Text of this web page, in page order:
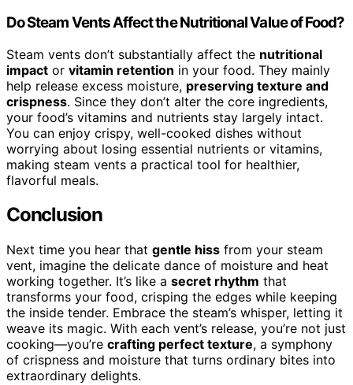
Do Steam Vents Affect the Nutritional Value of Food?
Steam vents don’t substantially affect the nutritional
impact or vitamin retention in your food. They mainly
help release excess moisture, preserving texture and
crispness. Since they don’t alter the core ingredients,
your food’s vitamins and nutrients stay largely intact.
You can enjoy crispy, well-cooked dishes without
worrying about losing essential nutrients or vitamins,
making steam vents a practical tool for healthier,
flavorful meals.
Conclusion
Next time you hear that gentle hiss from your steam
vent, imagine the delicate dance of moisture and heat
working together. It’s like a secret rhythm that
transforms your food, crisping the edges while keeping
the inside tender. Embrace the steam’s whisper, letting it
weave its magic. With each vent’s release, you’re not just
cooking—you’re crafting perfect texture, a symphony
of crispness and moisture that turns ordinary bites into
extraordinary delights.